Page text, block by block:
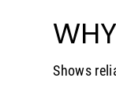
Shows